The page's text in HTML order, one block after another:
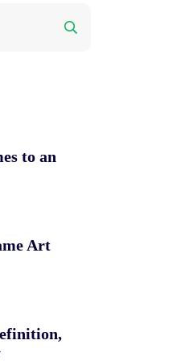
to an
Art